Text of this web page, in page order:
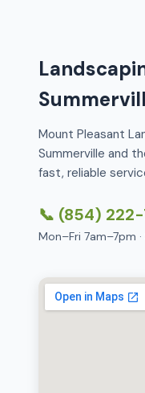
Mount Pleasant
Summerville and
fast, reliable
📞 (854)
Mon–Fri 7am–7pm